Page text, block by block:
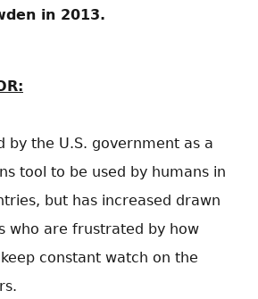
in 2013.
by the U.S. government as a
tool to be used by humans in
but has increased drawn
who are frustrated by how
constant watch on the